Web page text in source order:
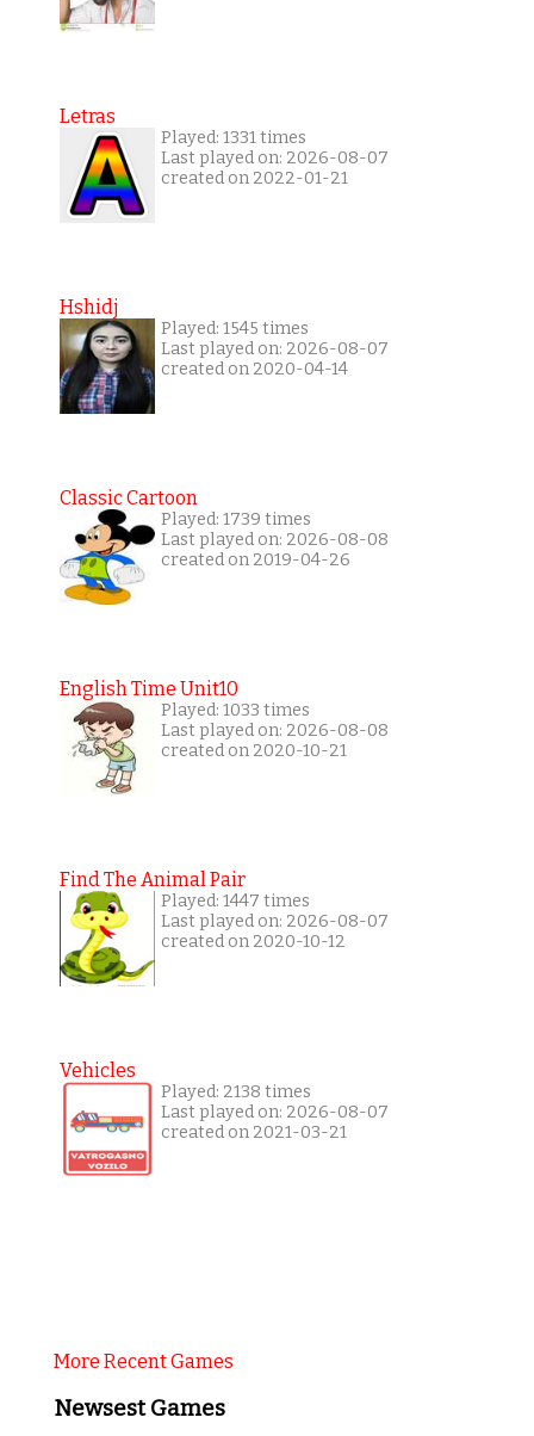
Letras
Played: 1331 times
Last played on: 2026-08-07
created on 2022-01-21
Hshidj
Played: 1545 times
Last played on: 2026-08-07
created on 2020-04-14
Classic Cartoon
Played: 1739 times
Last played on: 2026-08-08
created on 2019-04-26
English Time Unit10
Played: 1033 times
Last played on: 2026-08-08
created on 2020-10-21
Find The Animal Pair
Played: 1447 times
Last played on: 2026-08-07
created on 2020-10-12
Vehicles
Played: 2138 times
Last played on: 2026-08-07
created on 2021-03-21
More Recent Games
Newsest Games